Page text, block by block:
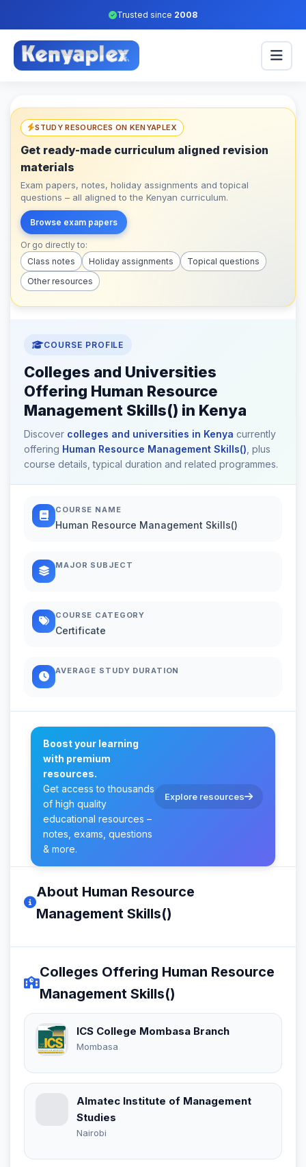
Trusted since 2008
STUDY RESOURCES ON KENYAPLEX
Get ready-made curriculum aligned revision
materials
Exam papers, notes, holiday assignments and topical
questions – all aligned to the Kenyan curriculum.
Browse exam papers
Or go directly to:
Class notes
Holiday assignments
Topical questions
Other resources
COURSE PROFILE
Colleges and Universities
Offering Human Resource
Management Skills() in Kenya
Discover colleges and universities in Kenya currently
offering Human Resource Management Skills() , plus
course details, typical duration and related programmes.
COURSE NAME
Human Resource Management Skills()
MAJOR SUBJECT
COURSE CATEGORY
Certificate
AVERAGE STUDY DURATION
Boost your learning
with premium
resources.
Get access to thousands
of high quality
educational resources –
notes, exams, questions
& more.
Explore resources
About Human Resource
Management Skills()
Colleges Offering Human Resource
Management Skills()
ICS College Mombasa Branch
Mombasa
Almatec Institute of Management
Studies
Nairobi